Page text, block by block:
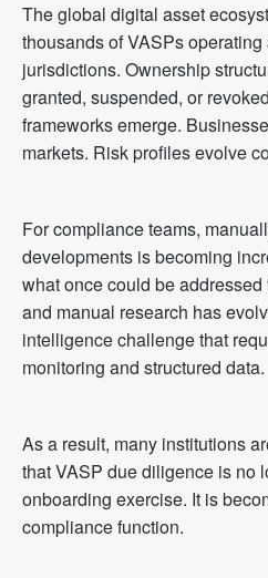
The global digital asset
thousands of VASPs
jurisdictions. Ownership
granted, suspended, or
frameworks emerge.
markets. Risk profiles evolve
For compliance teams,
developments is becoming
what once could be
and manual research has
intelligence challenge that
monitoring and structured data.
As a result, many institutions
that VASP due diligence is no
onboarding exercise. It is
compliance function.